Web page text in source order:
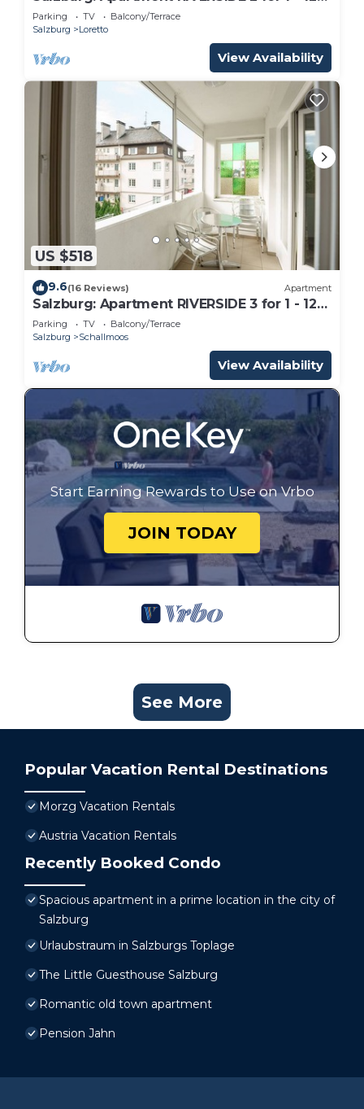
people
Parking TV
Balcony/Terrace
Salzburg
Loretto
View Availability
US $518
9.6(16 Reviews) Apartment
Salzburg: Apartment RIVERSIDE 3 for 1 - 12
people
Parking TV
Balcony/Terrace
Salzburg
Schallmoos
View Availability
Start Earning Rewards to Use on Vrbo
JOIN TODAY
See More
Popular Vacation Rental Destinations
Morzg Vacation Rentals
Austria Vacation Rentals
Recently Booked Condo
Spacious apartment in a prime location in the city of
Salzburg
Urlaubstraum in Salzburgs Toplage
The Little Guesthouse Salzburg
Romantic old town apartment
Pension Jahn